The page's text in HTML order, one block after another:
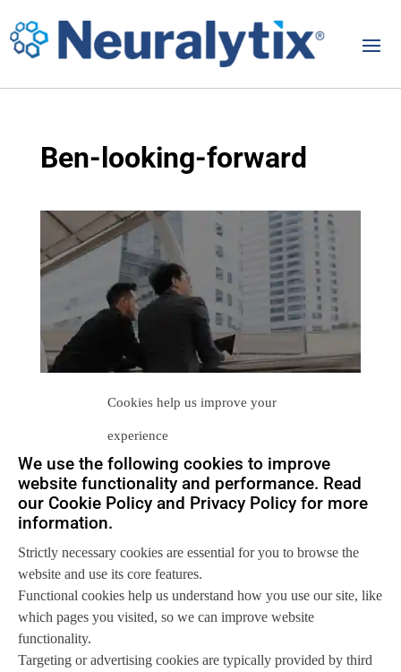
Cookies help us improve your
experience
We use the following cookies to improve
website functionality and performance. Read
our Cookie Policy and Privacy Policy for more
information.
Strictly necessary cookies are essential for you to browse the
website and use its core features.
Functional cookies help us understand how you use our site, like
which pages you visited, so we can improve website
functionality.
Targeting or advertising cookies are typically provided by third
Ben-looking-forward
Let us help you
Get in touch with us
so we canhelp you to
achieve your goals.
Let's talk